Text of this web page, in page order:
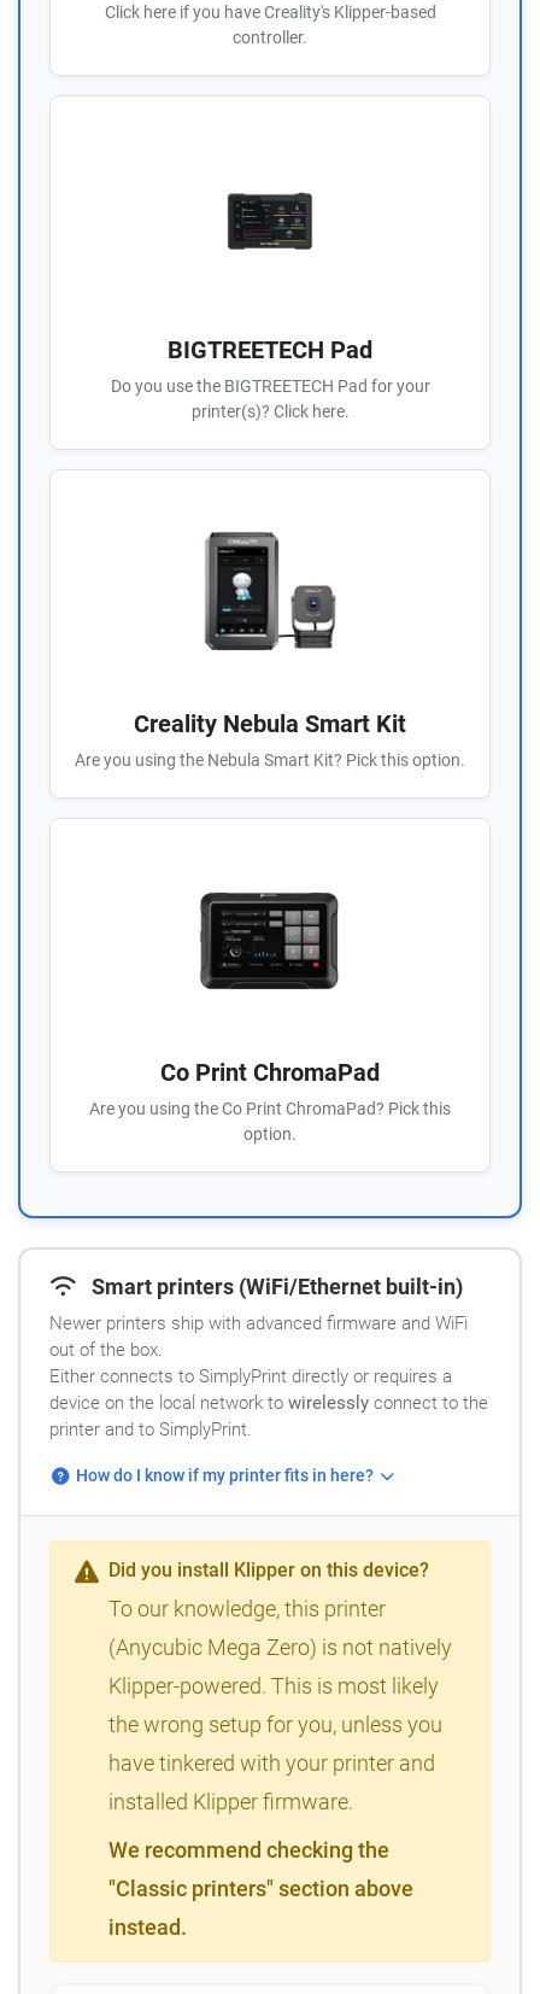
Click here if you have Creality's Klipper-based
controller.
BIGTREETECH Pad
Do you use the BIGTREETECH Pad for your
printer(s)? Click here.
Creality Nebula Smart Kit
Are you using the Nebula Smart Kit? Pick this option.
Co Print ChromaPad
Are you using the Co Print ChromaPad? Pick this
option.
Smart printers (WiFi/Ethernet built-in)
Newer printers ship with advanced firmware and WiFi
out of the box.
Either connects to SimplyPrint directly or requires a
device on the local network to wirelessly connect to the
printer and to SimplyPrint.
How do I know if my printer fits in here?
Did you install Klipper on this device?
To our knowledge, this printer
(Anycubic Mega Zero) is not natively
Klipper-powered. This is most likely
the wrong setup for you, unless you
have tinkered with your printer and
installed Klipper firmware.
We recommend checking the
"Classic printers" section above
instead.